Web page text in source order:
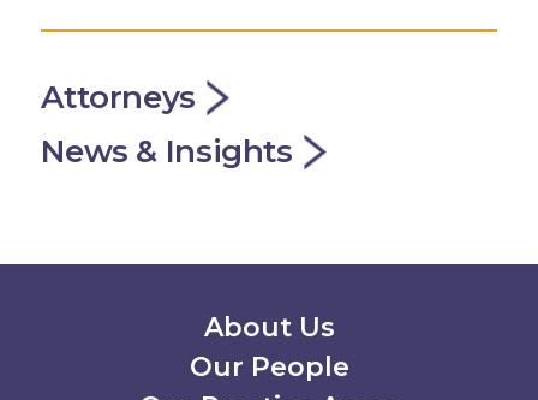
Attorneys
News & Insights
Secondary Menu
About Us
Our People